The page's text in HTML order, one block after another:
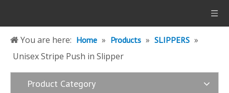
You are here: Home » Products » SLIPPERS »
Unisex Stripe Push in Slipper
Product Category